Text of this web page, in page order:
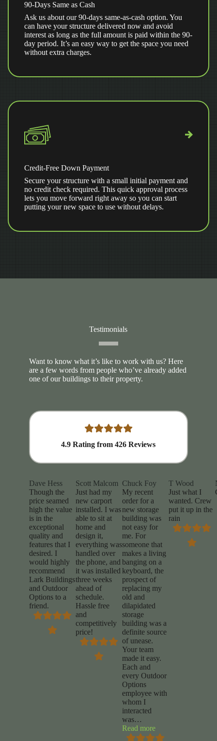
90-Days Same as Cash
Ask us about our 90-days same-as-cash option. You
can have your structure delivered now and avoid
interest as long as the full amount is paid within the 90-
day period. It’s an easy way to get the space you need
without extra charges.
Credit-Free Down Payment
Secure your structure with a small initial payment and
no credit check required. This quick approval process
lets you move forward right away so you can start
putting your new space to use without delays.
Testimonials
Want to know what it’s like to work with us? Here
are a few words from people who’ve already added
one of our buildings to their property.
4.9 Rating from426 Reviews
Dave Hess
Though the
price seamed
high the value
is in the
exceptional
quality and
features that I
desired. I
would highly
recommend
Lark Buildings
and Outdoor
Options to a
friend.
Scott Malcom
Just had my
new carport
installed. I was
able to sit at
home and
design it,
everything was
handled over
the phone, and
it was installed
three weeks
ahead of
schedule.
Hassle free
and
competitively
price!
Chuck Foy
My recent
order for a
new storage
building was
not easy for
me. For
someone that
makes a living
banging on a
keyboard, the
prospect of
replacing my
old and
dilapidated
storage
building was a
definite source
of unease.
Your team
made it easy.
Each and
every Outdoor
Options
employee with
whom I
interacted
was…
Read more“Chuck
Foy”
T Wood
Just what I
wanted. Crew
put it up in the
rain